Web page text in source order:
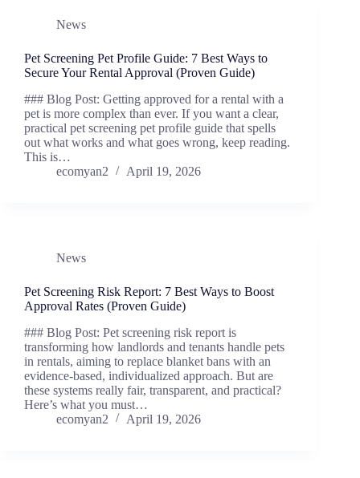
News
Pet Screening Pet Profile Guide: 7 Best Ways to
Secure Your Rental Approval (Proven Guide)
### Blog Post: Getting approved for a rental with a
pet is more complex than ever. If you want a clear,
practical pet screening pet profile guide that spells
out what works and what goes wrong, keep reading.
This is…
ecomyan2
April 19, 2026
News
Pet Screening Risk Report: 7 Best Ways to Boost
Approval Rates (Proven Guide)
### Blog Post: Pet screening risk report is
transforming how landlords and tenants handle pets
in rentals, aiming to replace blanket bans with an
evidence-based, individualized approach. But are
these systems really fair, transparent, and practical?
Here’s what you must…
ecomyan2
April 19, 2026